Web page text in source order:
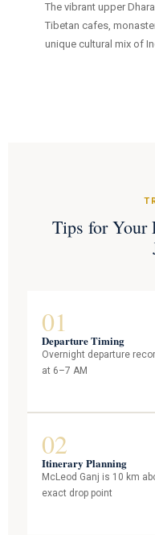
The vibrant upper
Tibetan cafes,
unique cultural mix of
Tips for Your
01
Departure Timing
Overnight departure
at 6–7 AM
02
Itinerary Planning
McLeod Ganj is 10 km
exact drop point